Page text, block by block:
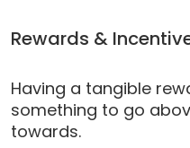
Rewards &
Having a tangible
something to go
towards.